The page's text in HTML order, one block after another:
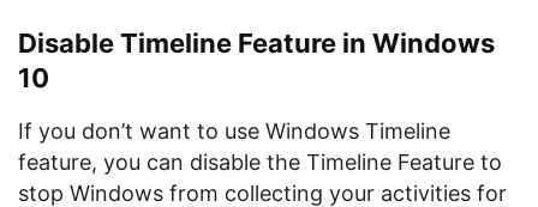
Disable Timeline Feature in Windows
10
If you don’t want to use Windows Timeline
feature, you can disable the Timeline Feature to
stop Windows from collecting your activities for